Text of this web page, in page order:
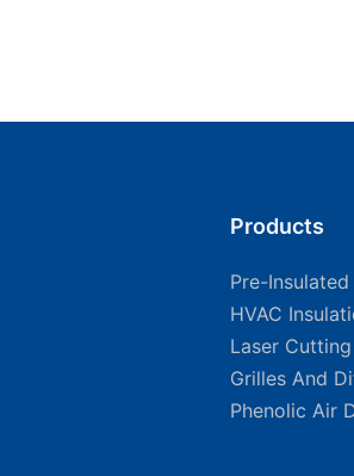
Products
Pre-
HVAC
Laser
Grilles And
Phenolic Air